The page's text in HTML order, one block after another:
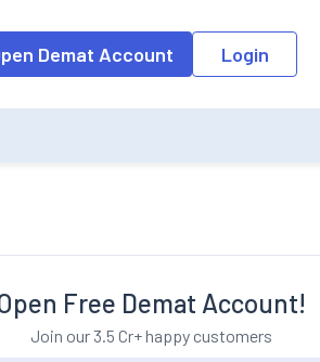
into the input field, the suggestion list
Demat Account Login
Free Demat Account!
Join our 3.5 Cr+ happy customers